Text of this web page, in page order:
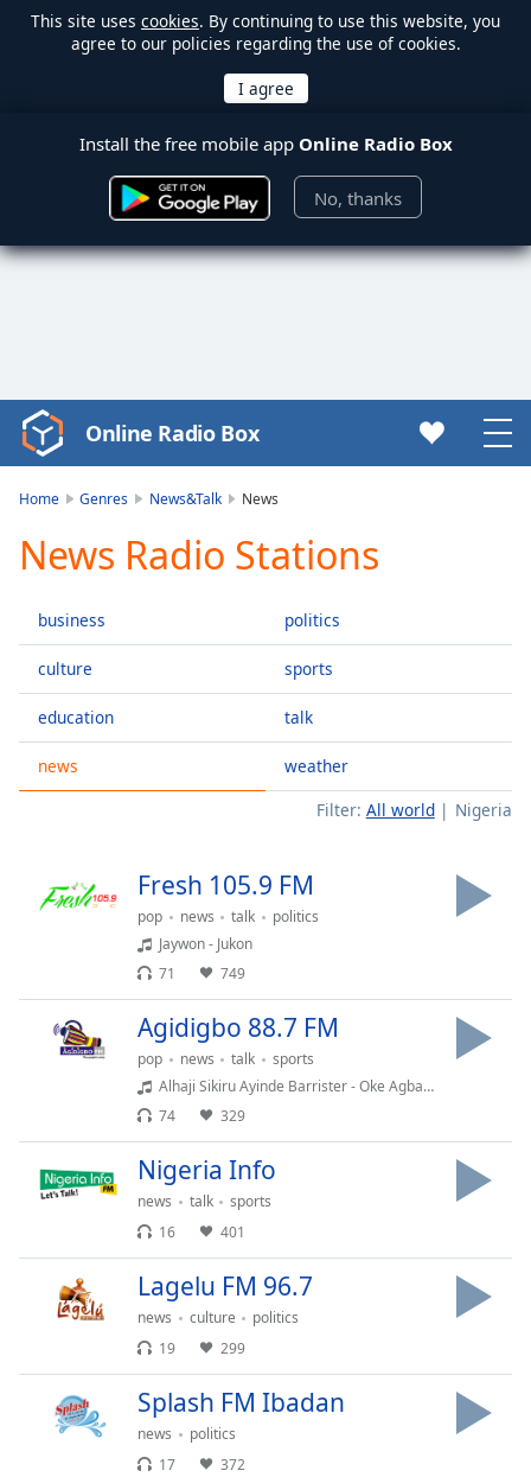
This site uses cookies. By continuing to use this website, you
agree to our policies regarding the use of cookies.
Install the free mobile app Online Radio Box
No, thanks
Video
Player
Play
Video
Skip
Skip
Mute
Current
Time0:00
Stream
Type
behind
LIVE
Remaining
1x
Playback
Rate
Chapters
descriptions
off,
selected
Online Radio Box
Home Genres News&Talk News
News Radio Stations
business
culture
education
news
politics
sports
talk
weather
Filter: All world Nigeria
Fresh 105.9 FM
pop news talk
politics
Jaywon - Jukon
71
749
Agidigbo 88.7 FM
pop news talk
sports
Alhaji Sikiru Ayinde Barrister - Oke Agba(Fuji Vibration)
74
329
Nigeria Info
news talk
sports
16
401
Lagelu FM 96.7
news culture
politics
19
299
Splash FM Ibadan
news
politics
17
372